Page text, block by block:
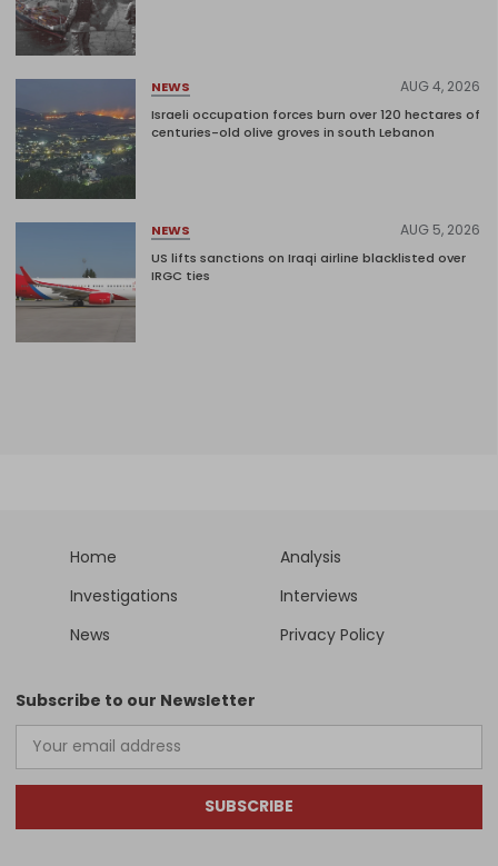
NEWS AUG 4, 2026
Israeli occupation forces burn over 120 hectares of
centuries-old olive groves in south Lebanon
NEWS AUG 5, 2026
US lifts sanctions on Iraqi airline blacklisted over
IRGC ties
Home
Analysis
Investigations
Interviews
News
Privacy Policy
Subscribe to our Newsletter
SUBSCRIBE